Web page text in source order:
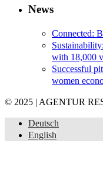
News
Connected:
with 18,000
Successful
women
© 2025 | AGENTUR
Deutsch
English